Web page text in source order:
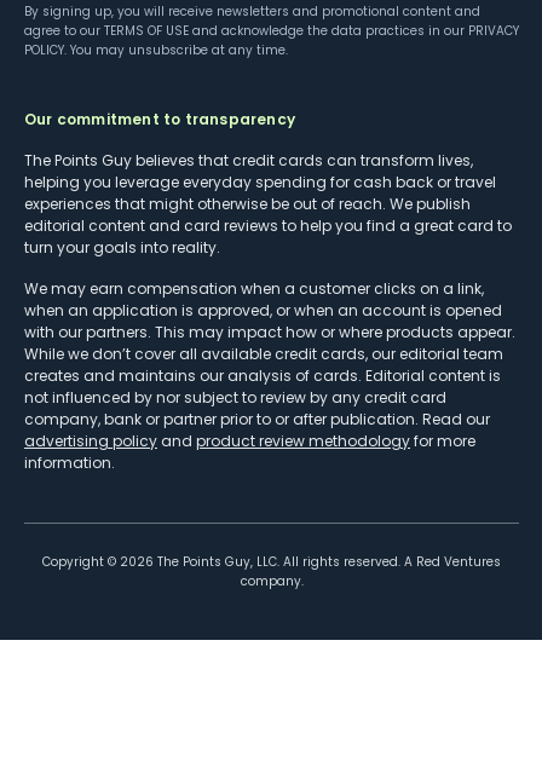
By signing up, you will receive newsletters and promotional content and
agree to our TERMS OF USE and acknowledge the data practices in our PRIVACY
POLICY. You may unsubscribe at any time.
Our commitment to transparency
The Points Guy believes that credit cards can transform lives,
helping you leverage everyday spending for cash back or travel
experiences that might otherwise be out of reach. We publish
editorial content and card reviews to help you find a great card to
turn your goals into reality.
We may earn compensation when a customer clicks on a link,
when an application is approved, or when an account is opened
with our partners. This may impact how or where products appear.
While we don’t cover all available credit cards, our editorial team
creates and maintains our analysis of cards. Editorial content is
not influenced by nor subject to review by any credit card
company, bank or partner prior to or after publication. Read our
advertising policy and product review methodologyfor more
information.
Copyright © 2026 The Points Guy, LLC. All rights reserved. A Red Ventures
company.